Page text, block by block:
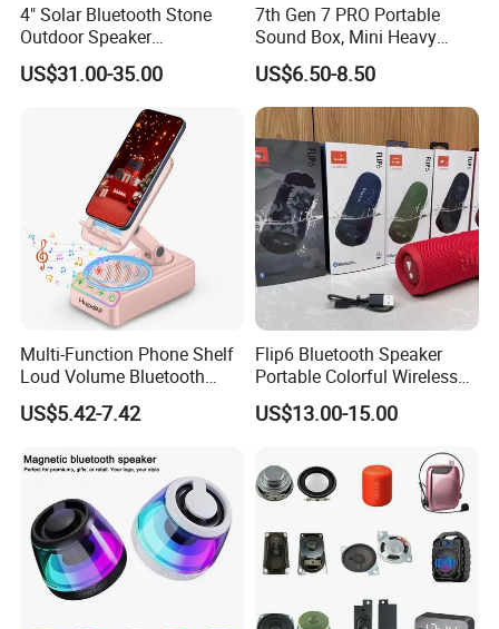
4" Solar Bluetooth Stone
Outdoor Speaker
Waterproof Rock Speaker
RGB Rhythm Light Glowing
Outdoor Speaker 10W
Bluetooth Board Power for
Garden Camping
US$31.00-35.00
7th Gen 7 PRO Portable
Sound Box, Mini Heavy
Bass Car Speaker,
Waterproof Handheld
Wireless Outdoor Audio
Device
US$6.50-8.50
Multi-Function Phone Shelf
Loud Volume Bluetooth
Sound Box Active Portable
Speaker Game Stereo
Eco 360 Surround
US$5.42-7.42
Flip6 Bluetooth Speaker
Portable Colorful Wireless
Speakers with Logo
US$13.00-15.00